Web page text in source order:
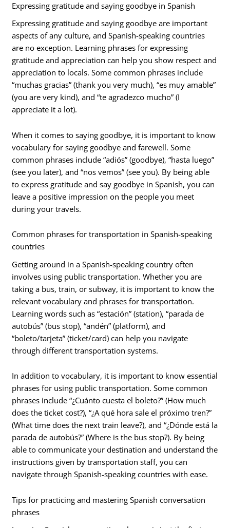
Expressing gratitude and saying goodbye in Spanish
Expressing gratitude and saying goodbye are important
aspects of any culture, and Spanish-speaking countries
are no exception. Learning phrases for expressing
gratitude and appreciation can help you show respect and
appreciation to locals. Some common phrases include
“muchas gracias” (thank you very much), “es muy amable”
(you are very kind), and “te agradezco mucho” (I
appreciate it a lot).
When it comes to saying goodbye, it is important to know
vocabulary for saying goodbye and farewell. Some
common phrases include “adiós” (goodbye), “hasta luego”
(see you later), and “nos vemos” (see you). By being able
to express gratitude and say goodbye in Spanish, you can
leave a positive impression on the people you meet
during your travels.
Common phrases for transportation in Spanish-speaking
countries
Getting around in a Spanish-speaking country often
involves using public transportation. Whether you are
taking a bus, train, or subway, it is important to know the
relevant vocabulary and phrases for transportation.
Learning words such as “estación” (station), “parada de
autobús” (bus stop), “andén” (platform), and
“boleto/tarjeta” (ticket/card) can help you navigate
through different transportation systems.
In addition to vocabulary, it is important to know essential
phrases for using public transportation. Some common
phrases include “¿Cuánto cuesta el boleto?” (How much
does the ticket cost?), “¿A qué hora sale el próximo tren?”
(What time does the next train leave?), and “¿Dónde está la
parada de autobús?” (Where is the bus stop?). By being
able to communicate your destination and understand the
instructions given by transportation staff, you can
navigate through Spanish-speaking countries with ease.
Tips for practicing and mastering Spanish conversation
phrases